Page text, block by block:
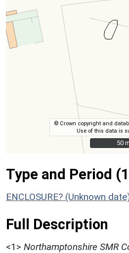
© Crown copyright and
Use of this data is
50
50
Type and Period
ENCLOSURE? (Unknown
Full Description
<1> Northamptonshire SMR